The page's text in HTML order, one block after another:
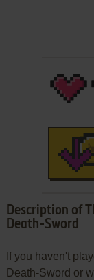
Description of
Death-Sword
If you haven't
Death-Sword or